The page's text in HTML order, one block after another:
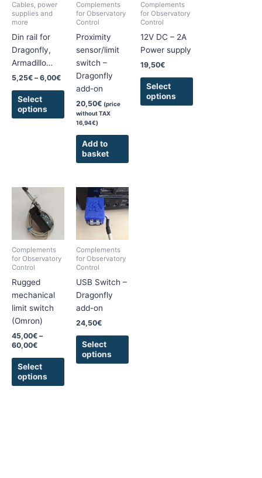
Cables, power
supplies and
more
Din rail for
Dragonfly,
Armadillo…
5,25€ – 6,00€
Select
options
The
options
may
chosen
the
product
page
Complements
for Observatory
Control
Proximity
sensor/limit
switch –
Dragonfly
add-on
20,50€ (price
without TAX
16,94€)
Add to
basket
Complements
for Observatory
Control
12V DC – 2A
Power supply
19,50€
Select
options
on
product
Complements
for Observatory
Control
Rugged
mechanical
limit switch
(Omron)
45,00€ –
60,00€
range:
45,00€
through
60,00€
Select
options
product
multiple
The
options
may
chosen
product
page
Complements
for Observatory
Control
USB Switch –
Dragonfly
add-on
24,50€
Select
options
This
product
the
page